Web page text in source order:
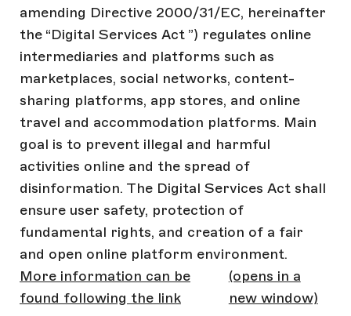
amending Directive 2000/31/EC, hereinafter
the “Digital Services Act ”) regulates online
intermediaries and platforms such as
marketplaces, social networks, content-
sharing platforms, app stores, and online
travel and accommodation platforms. Main
goal is to prevent illegal and harmful
activities online and the spread of
disinformation. The Digital Services Act shall
ensure user safety, protection of
fundamental rights, and creation of a fair
and open online platform environment.
More information can be
found following the link
(opens in a
new window)